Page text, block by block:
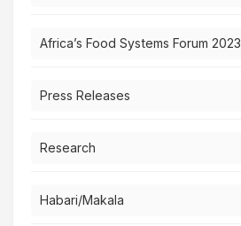
Africa’s Food Systems Forum 2023
Press Releases
Research
Habari/Makala